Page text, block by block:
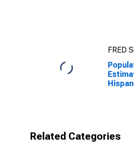
FRED
Related Categories